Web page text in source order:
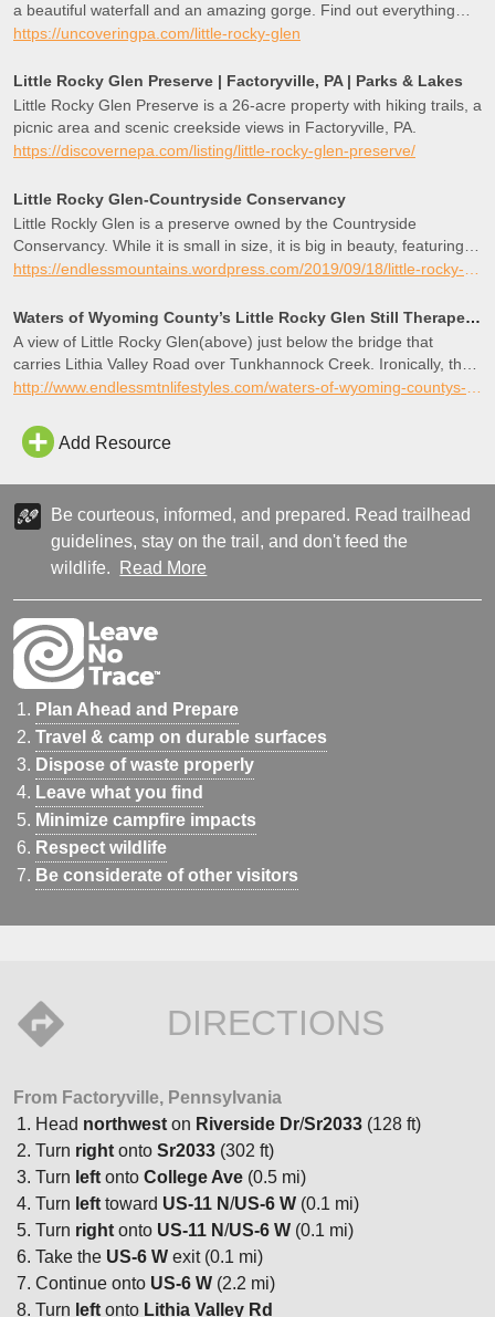
a beautiful waterfall and an amazing gorge. Find out everything
you need to know to visit this hidden gem in northeastern
https://uncoveringpa.com/little-rocky-glen
Little Rocky Glen Preserve | Factoryville, PA | Parks & Lakes
Little Rocky Glen Preserve is a 26-acre property with hiking trails, a
picnic area and scenic creekside views in Factoryville, PA.
https://discovernepa.com/listing/little-rocky-glen-preserve/
Little Rocky Glen-Countryside Conservancy
Little Rockly Glen is a preserve owned by the Countryside
Conservancy. While it is small in size, it is big in beauty, featuring a
gorge shaded with hemlocks and adorned with moss and ferns.
Waters of Wyoming County’s Little Rocky Glen Still Therapeutic – EndlessMtnLifestyles.com
A view of Little Rocky Glen(above) just below the bridge that
carries Lithia Valley Road over Tunkhannock Creek. Ironically, the
Winola Oil, Gas Development and Improvement Company bottled
Add Resource
Be courteous, informed, and prepared. Read trailhead
guidelines, stay on the trail, and don't feed the
wildlife.
Read More
Plan Ahead and Prepare
Travel & camp on durable surfaces
Dispose of waste properly
Leave what you find
Minimize campfire impacts
Respect wildlife
Be considerate of other visitors
DIRECTIONS
From Factoryville, Pennsylvania
Head northwest on Riverside Dr/Sr2033 (128 ft)
Turn right onto Sr2033 (302 ft)
Turn left onto College Ave (0.5 mi)
Turn left toward US-11 N/US-6 W (0.1 mi)
Turn right onto US-11 N/US-6 W (0.1 mi)
Take the US-6 W exit (0.1 mi)
Continue onto US-6 W (2.2 mi)
Turn left onto Lithia Valley Rd